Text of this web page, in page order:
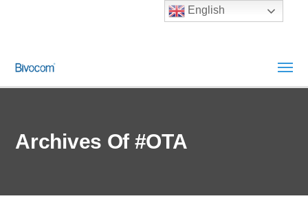
Archives Of #OTA
English